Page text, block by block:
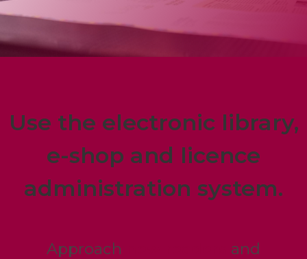
Use the electronic library,
e-shop and licence
administration system.
Approach
and